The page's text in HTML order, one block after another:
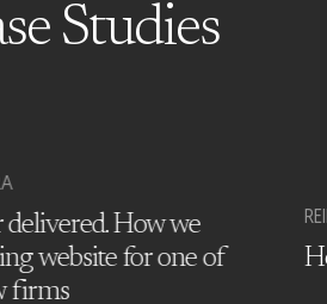
Studies
delivered. How we
website for one of
firms